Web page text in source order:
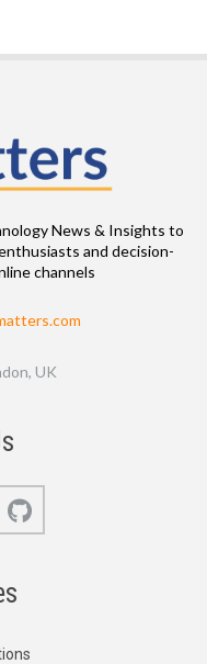
News & Insights to
and decision-
channels
UK